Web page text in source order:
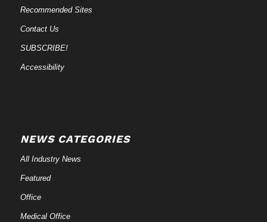
Recommended Sites
Contact Us
SUBSCRIBE!
Accessibility
NEWS CATEGORIES
All Industry News
Featured
Office
Medical Office